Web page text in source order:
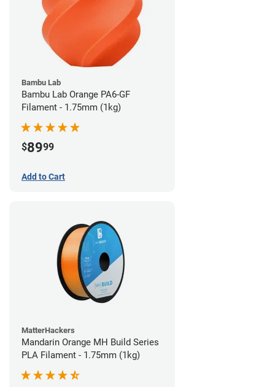
Bambu Lab
Bambu Lab Orange PA6-GF
Filament - 1.75mm (1kg)
$8999
Add to Cart
MatterHackers
Mandarin Orange MH Build Series
PLA Filament - 1.75mm (1kg)